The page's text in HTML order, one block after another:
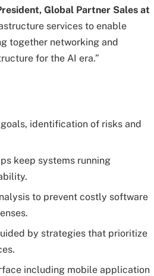
Global Partner Sales at
services to enable
together networking and
for the AI era.”
identification of risks and
keep systems running
to prevent costly software
by strategies that prioritize
including mobile application